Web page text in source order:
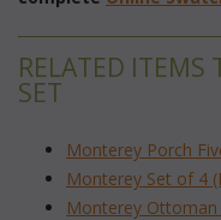
RELATED ITEMS
SET
Monterey Porch
Monterey Set of 4
Monterey Ottoman